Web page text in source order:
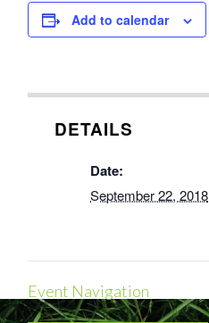
Add to calendar
DETAILS
Date:
September 22, 2018
Event Navigation